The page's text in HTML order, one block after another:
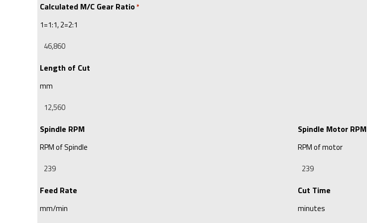
Calculated M/C Gear Ratio*
1=1:1, 2=2:1
Length of Cut
mm
Spindle RPM
RPM of Spindle
Spindle Motor RPM
RPM of motor
Feed Rate
mm/min
Cut Time
minutes